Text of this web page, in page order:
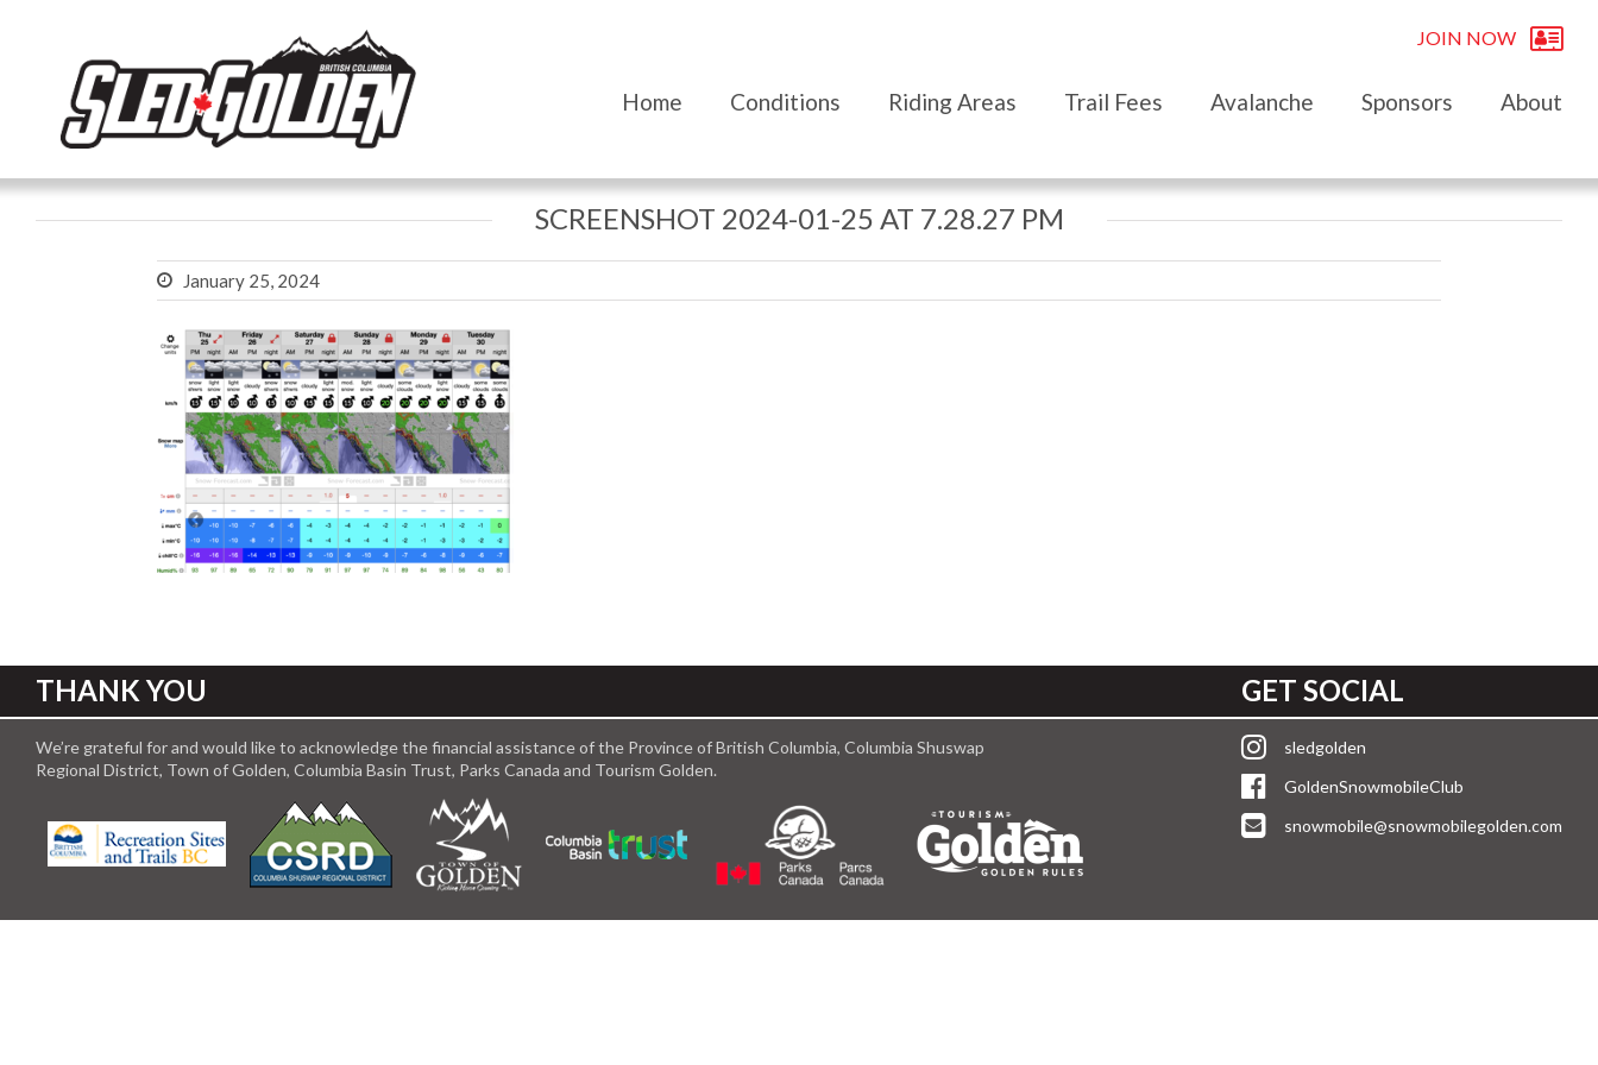
JOIN NOW
Home Conditions Riding Areas Trail Fees Avalanche Sponsors About
SCREENSHOT 2024-01-25 AT 7.28.27 PM
January 25, 2024
THANK YOU
We’re grateful for and would like to acknowledge the financial assistance of the Province of British Columbia, Columbia Shuswap
Regional District, Town of Golden, Columbia Basin Trust, Parks Canada and Tourism Golden.
GET SOCIAL
sledgolden
GoldenSnowmobileClub
snowmobile@snowmobilegolden.com